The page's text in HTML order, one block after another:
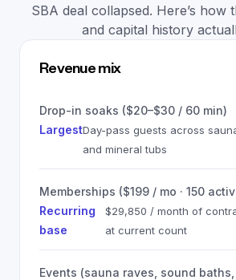
SBA deal collapsed. Here’s how
and capital history
Revenue mix
Drop-in soaks ($20–$30 / 60 min)
LargestDay-pass guests across
and mineral tubs
Memberships ($199 / mo · 150
Recurring
base
$29,850 / month of
at current count
Events (sauna raves, sound